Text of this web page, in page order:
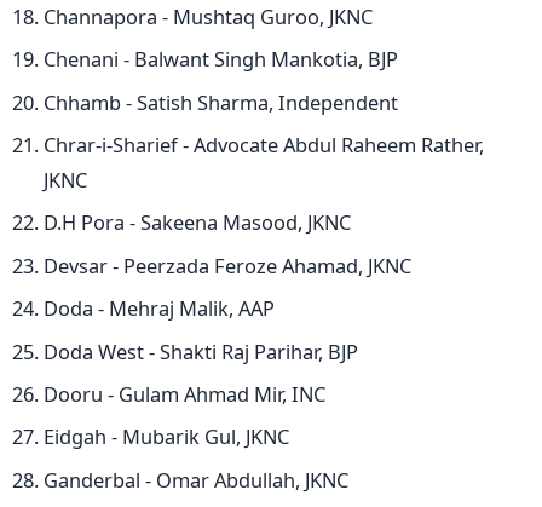
Channapora - Mushtaq Guroo, JKNC
Chenani - Balwant Singh Mankotia, BJP
Chhamb - Satish Sharma, Independent
Chrar-i-Sharief - Advocate Abdul Raheem Rather,
JKNC
D.H Pora - Sakeena Masood, JKNC
Devsar - Peerzada Feroze Ahamad, JKNC
Doda - Mehraj Malik, AAP
Doda West - Shakti Raj Parihar, BJP
Dooru - Gulam Ahmad Mir, INC
Eidgah - Mubarik Gul, JKNC
Ganderbal - Omar Abdullah, JKNC